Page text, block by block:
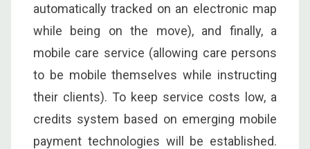
automatically tracked on an electronic map
while being on the move), and finally, a
mobile care service (allowing care persons
to be mobile themselves while instructing
their clients). To keep service costs low, a
credits system based on emerging mobile
payment technologies will be established.